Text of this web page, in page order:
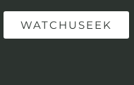
WATCHUSEEK